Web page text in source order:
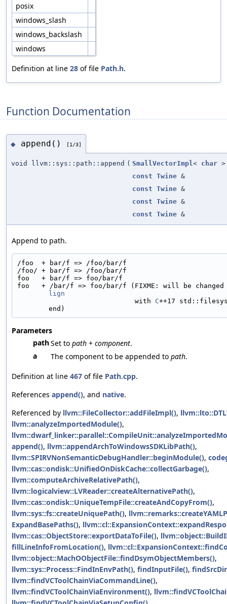
posix
windows_slash
windows_backslash
windows
Definition at line 28 of file Path.h.
Function Documentation
◆ append() [1/3]
void llvm::sys::path::append ( SmallVectorImpl < char
const Twine &
const Twine &
const Twine &
const Twine &
Append to path.
/foo  + bar/f => /foo/bar/f
/foo/ + bar/f => /foo/bar/f
foo   + bar/f => foo/bar/f
foo   + /bar/f => foo/bar/f (FIXME: will be
lign
                             with
C++17
end)
Parameters
pathSet to path + component.
a
The component to be appended to path.
Definition at line 467 of file Path.cpp.
References append(), and native.
Referenced by llvm::FileCollector::addFileImpl(),
llvm::analyzeImportedModule(),
append(), llvm::appendArchToWindowsSDKLibPath(),
llvm::SPIRVNonSemanticDebugHandler::beginModule(),
llvm::cas::ondisk::UnifiedOnDiskCache::collectGarbage(),
llvm::computeArchiveRelativePath(),
llvm::logicalview::LVReader::createAlternativePath(),
llvm::cas::ondisk::UniqueTempFile::createAndCopyFrom(),
llvm::sys::fs::createUniquePath(),
ExpandBasePaths(),
llvm::cas::ObjectStore::exportDataToFile(),
fillLineInfoFromLocation(),
llvm::object::MachOObjectFile::findDsymObjectMembers(),
llvm::sys::Process::FindInEnvPath(), findInputFile(),
llvm::findVCToolChainViaCommandLine(),
llvm::findVCToolChainViaEnvironment(),